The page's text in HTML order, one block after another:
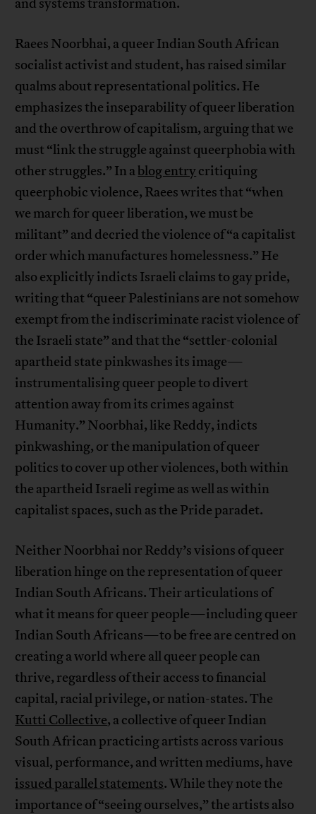
Raees Noorbhai, a queer Indian South African
socialist activist and student, has raised similar
qualms about representational politics. He
emphasizes the inseparability of queer liberation
and the overthrow of capitalism, arguing that we
must “link the struggle against queerphobia with
other struggles.” In ablog entrycritiquing
queerphobic violence, Raees writes that “when
we march for queer liberation, we must be
militant” and decried the violence of “a capitalist
order which manufactures homelessness.” He
also explicitly indicts Israeli claims to gay pride,
writing that “queer Palestinians are not somehow
exempt from the indiscriminate racist violence of
the Israeli state” and that the “settler-colonial
apartheid state pinkwashes its image—
instrumentalising queer people to divert
attention away from its crimes against
Humanity.” Noorbhai, like Reddy, indicts
pinkwashing, or the manipulation of queer
politics to cover up other violences, both within
the apartheid Israeli regime as well as within
capitalist spaces, such as the Pride paradet.
Neither Noorbhai nor Reddy’s visions of queer
liberation hinge on the representation of queer
Indian South Africans. Their articulations of
what it means for queer people—including queer
Indian South Africans—to be free are centred on
creating a world where all queer people can
thrive, regardless of their access to financial
capital, racial privilege, or nation-states. The
Kutti Collective, a collective of queer Indian
South African practicing artists across various
visual, performance, and written mediums, have
issued parallel statements. While they note the
importance of “seeing ourselves,” the artists also